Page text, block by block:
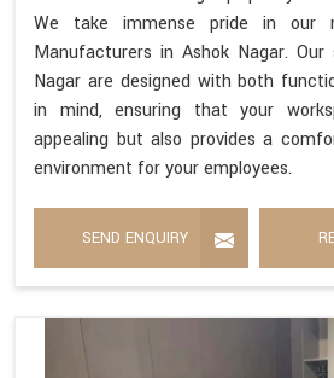
We take immense pride in our
Manufacturers in Ashok Nagar.
Nagar are designed with both
in mind, ensuring that your
appealing but also provides a
environment for your employees.
SEND ENQUIRY